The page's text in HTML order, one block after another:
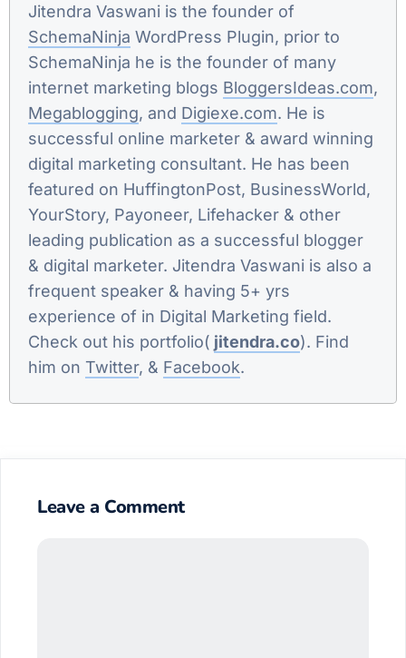
Jitendra Vaswani is the founder of
SchemaNinja WordPress Plugin, prior to
SchemaNinja he is the founder of many
internet marketing blogs BloggersIdeas.com,
Megablogging, and Digiexe.com. He is
successful online marketer & award winning
digital marketing consultant. He has been
featured on HuffingtonPost, BusinessWorld,
YourStory, Payoneer, Lifehacker & other
leading publication as a successful blogger
& digital marketer. Jitendra Vaswani is also a
frequent speaker & having 5+ yrs
experience of in Digital Marketing field.
Check out his portfolio( jitendra.co). Find
him on Twitter, & Facebook.
Leave a Comment